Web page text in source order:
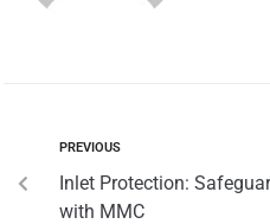
PREVIOUS
Inlet Protection:
with MMC